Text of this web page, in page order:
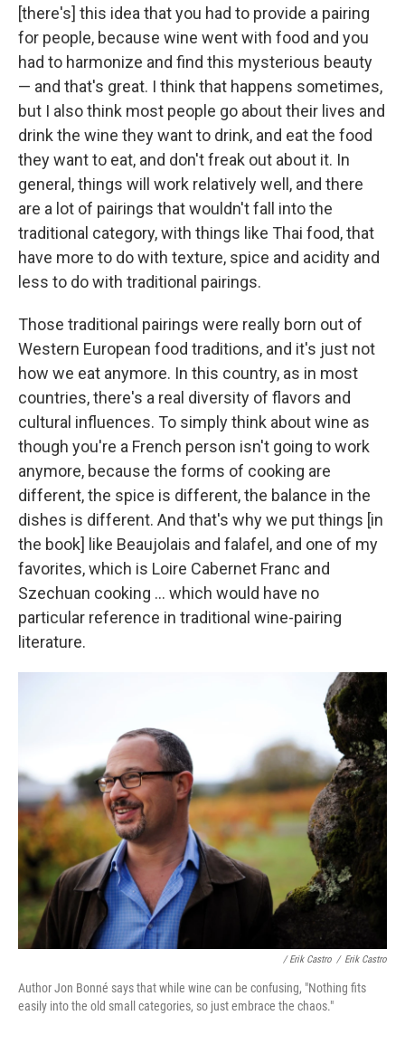
[there's] this idea that you had to provide a pairing
for people, because wine went with food and you
had to harmonize and find this mysterious beauty
— and that's great. I think that happens sometimes,
but I also think most people go about their lives and
drink the wine they want to drink, and eat the food
they want to eat, and don't freak out about it. In
general, things will work relatively well, and there
are a lot of pairings that wouldn't fall into the
traditional category, with things like Thai food, that
have more to do with texture, spice and acidity and
less to do with traditional pairings.
Those traditional pairings were really born out of
Western European food traditions, and it's just not
how we eat anymore. In this country, as in most
countries, there's a real diversity of flavors and
cultural influences. To simply think about wine as
though you're a French person isn't going to work
anymore, because the forms of cooking are
different, the spice is different, the balance in the
dishes is different. And that's why we put things [in
the book] like Beaujolais and falafel, and one of my
favorites, which is Loire Cabernet Franc and
Szechuan cooking ... which would have no
particular reference in traditional wine-pairing
literature.
/ Erik Castro / Erik Castro
Author Jon Bonné says that while wine can be confusing, "Nothing fits
easily into the old small categories, so just embrace the chaos."